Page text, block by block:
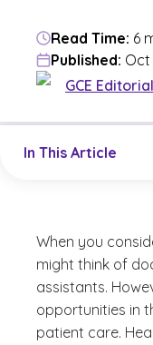
Read Time: 6
Published: Oct
GCE
In This Article
When you
might think of
assistants.
opportunities in
patient care.